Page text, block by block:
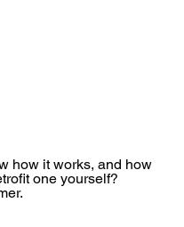
how it works, and how
one yourself?